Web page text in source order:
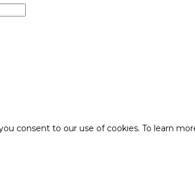
consent to our use of cookies. To learn